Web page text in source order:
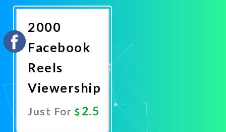
Now
2000
Facebook
Reels
Viewership
Just For 2.5